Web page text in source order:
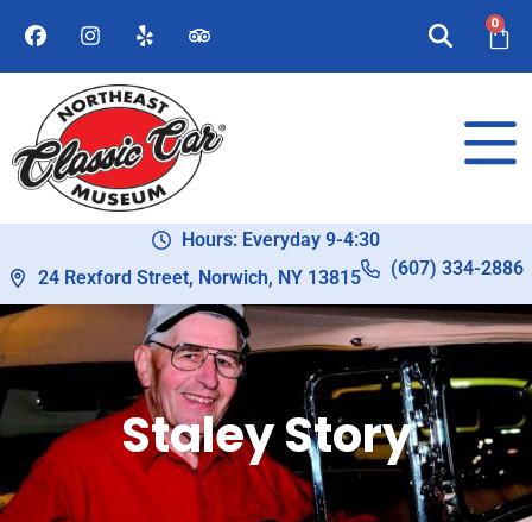
0
Hours: Everyday 9-4:30
24 Rexford Street, Norwich, NY 13815
(607) 334-2886
Staley Story